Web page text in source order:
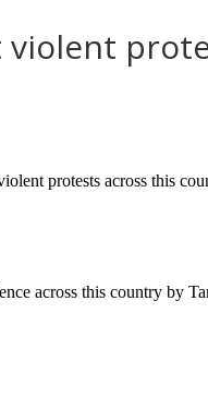
protests across this
across this country by